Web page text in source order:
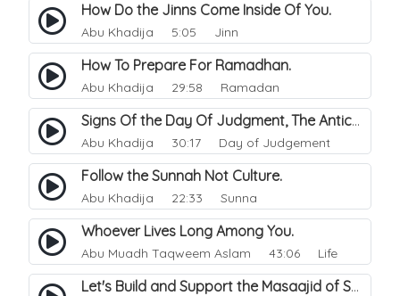
How Do the Jinns Come Inside Of You.
Abu Khadija 5:05 Jinn
How To Prepare For Ramadhan.
Abu Khadija 29:58 Ramadan
Signs Of the Day Of Judgment, The Antichrist (Ad-Dajjal).
Abu Khadija 30:17 Day of Judgement
Follow the Sunnah Not Culture.
Abu Khadija 22:33 Sunna
Whoever Lives Long Among You.
Abu Muadh Taqweem Aslam 43:06 Life
Let's Build and Support the Masaajid of Sunnah/Salafia..